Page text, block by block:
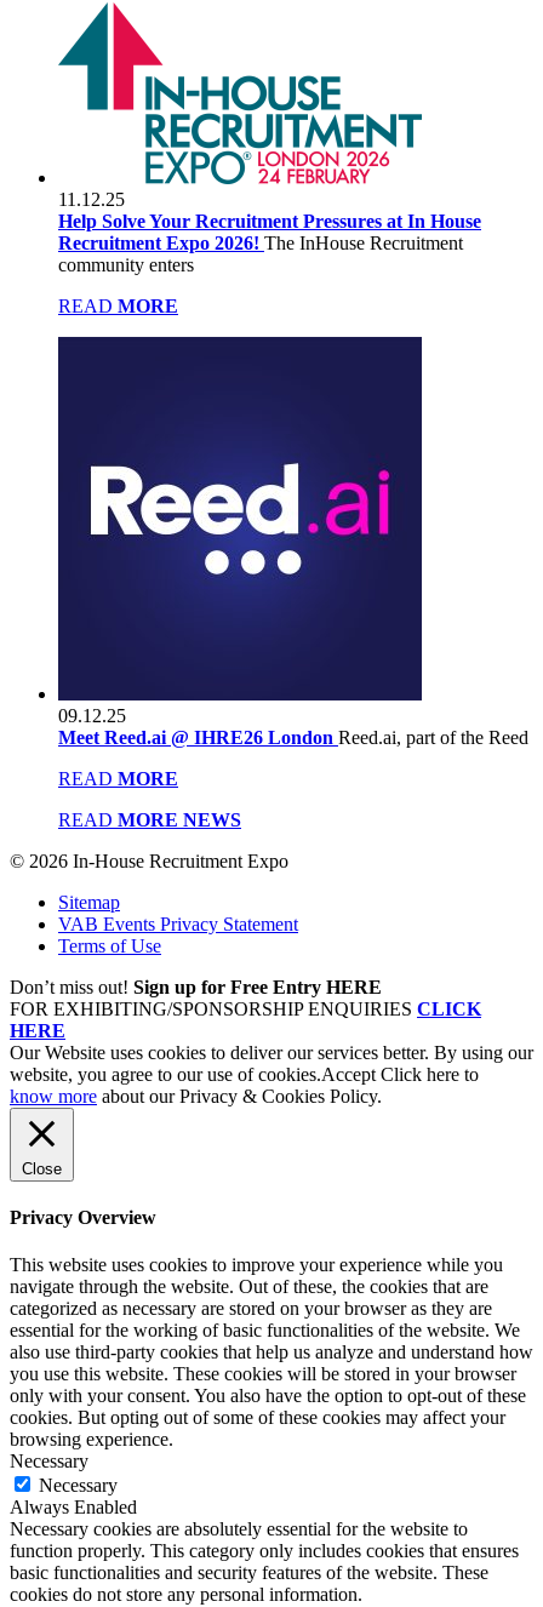
11.12.25
Help Solve Your Recruitment Pressures at In House
Recruitment Expo 2026! The InHouse Recruitment
community enters
READ MORE
09.12.25
Meet Reed.ai @ IHRE26 London Reed.ai, part of the Reed
READ MORE
READ MORE NEWS
© 2026 In-House Recruitment Expo
Sitemap
VAB Events Privacy Statement
Terms of Use
Don’t miss out! Sign up for Free Entry HERE
FOR EXHIBITING/SPONSORSHIP ENQUIRIES CLICK
HERE
Our Website uses cookies to deliver our services better. By using our
website, you agree to our use of cookies.Accept Click here to
know more about our Privacy & Cookies Policy.
Close
Privacy Overview
This website uses cookies to improve your experience while you
navigate through the website. Out of these, the cookies that are
categorized as necessary are stored on your browser as they are
essential for the working of basic functionalities of the website. We
also use third-party cookies that help us analyze and understand how
you use this website. These cookies will be stored in your browser
only with your consent. You also have the option to opt-out of these
cookies. But opting out of some of these cookies may affect your
browsing experience.
Necessary
Necessary
Always Enabled
Necessary cookies are absolutely essential for the website to
function properly. This category only includes cookies that ensures
basic functionalities and security features of the website. These
cookies do not store any personal information.